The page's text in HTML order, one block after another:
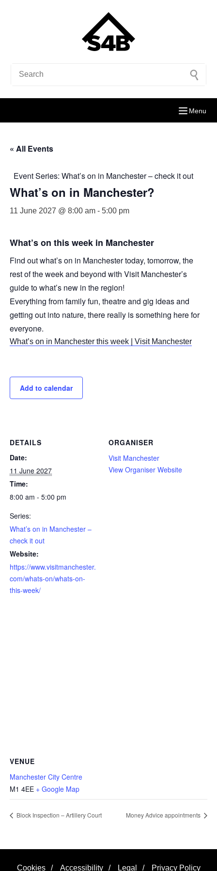
Menu
« All Events
Event Series: What’s on in Manchester – check it out
What’s on in Manchester?
11 June 2027 @ 8:00 am - 5:00 pm
What’s on this week in Manchester
Find out what’s on in Manchester today, tomorrow, the
rest of the week and beyond with Visit Manchester’s
guide to what’s new in the region!
Everything from family fun, theatre and gig ideas and
getting out into nature, there really is something here for
everyone.
What’s on in Manchester this week | Visit Manchester
Add to calendar
DETAILS
Date:
11 June 2027
Time:
8:00 am - 5:00 pm
Series:
What’s on in Manchester –
check it out
Website:
https://www.visitmanchester.
com/whats-on/whats-on-
this-week/
ORGANISER
Visit Manchester
View Organiser Website
VENUE
Manchester City Centre
M1 4EE + Google Map
Block Inspection – Artillery Court Money Advice appointments
Cookies / Accessibility / Legal / Privacy Policy